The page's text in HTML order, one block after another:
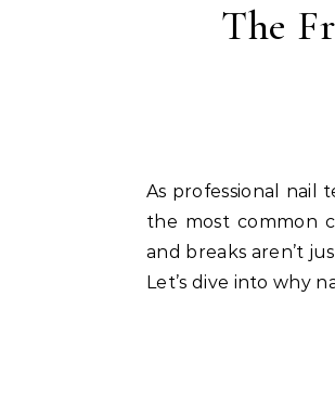
The
As professional nail technicians, we see countless hands daily, and brittle nails are one of
the most common
and breaks aren’t
Let’s dive into why